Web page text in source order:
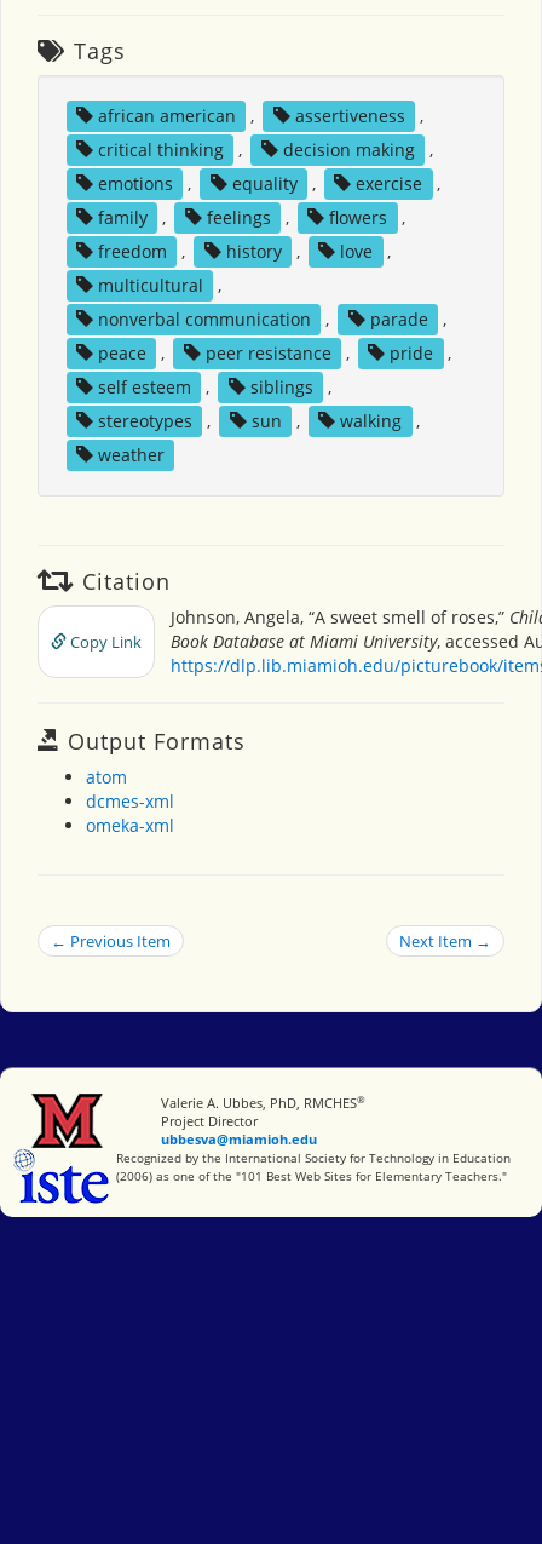
Tags
african american , assertiveness
,
critical thinking
, decision making
,
emotions
, equality , exercise
,
family
, feelings , flowers
,
freedom
, history , love
,
multicultural
,
nonverbal communication
, parade
,
peace
, peer resistance , pride
,
self esteem
, siblings
,
stereotypes
, sun , walking
,
weather
Citation
Copy Link
Johnson, Angela, “A sweet smell of roses,”
Book Database at Miami University, accessed
https://dlp.lib.miamioh.edu/picturebook/
Output Formats
atom
dcmes-xml
omeka-xml
← Previous Item Next Item →
Miami University
Valerie A. Ubbes, PhD, RMCHES®
Project Director
ubbesva@miamioh.edu
International Society for Technology in Education
Recognized by the International Society for Technology in Education
(2006) as one of the "101 Best Web Sites for Elementary Teachers."